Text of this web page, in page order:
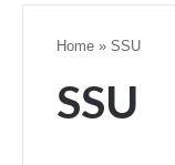
Home » SSU
SSU